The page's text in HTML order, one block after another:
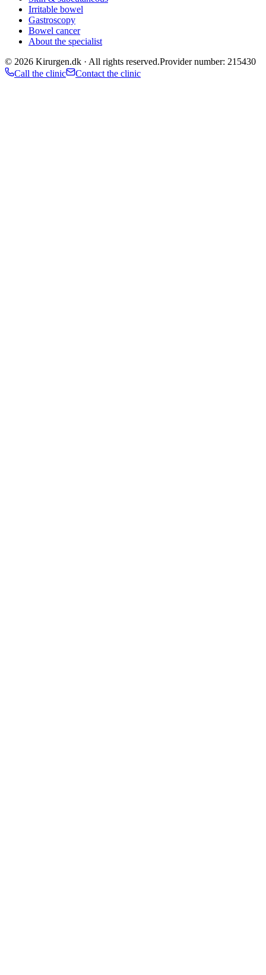
Irritable bowel
Gastroscopy
Bowel cancer
About the specialist
© 2026 Kirurgen.dk · All rights reserved.Provider number: 215430
Call the clinic
Contact the clinic